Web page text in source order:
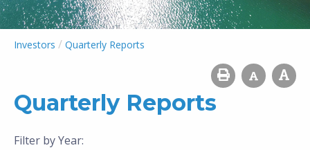
Investors / Quarterly Reports
Quarterly Reports
Filter by Year: